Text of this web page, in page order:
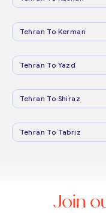
Tehran To Kerman
Tehran To Yazd
Tehran To Shiraz
Tehran To Tabriz
Join